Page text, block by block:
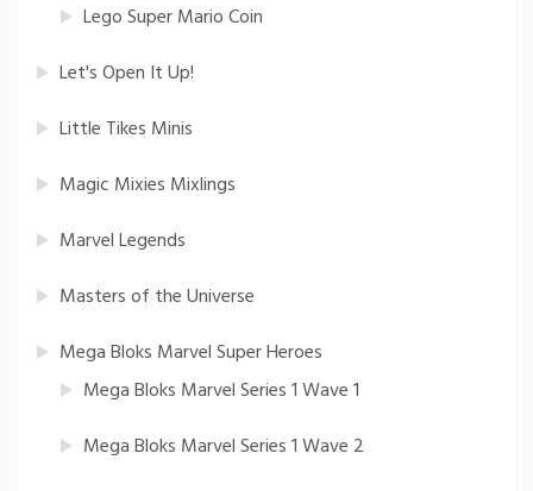
Lego Super Mario Coin
Let's Open It Up!
Little Tikes Minis
Magic Mixies Mixlings
Marvel Legends
Masters of the Universe
Mega Bloks Marvel Super Heroes
Mega Bloks Marvel Series 1 Wave 1
Mega Bloks Marvel Series 1 Wave 2